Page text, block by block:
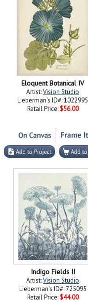
Eloquent Botanical IV
Artist:Vision Studio
Lieberman's ID#: 1022995
Retail Price: $56.00
Indigo Fields II
Artist:Vision Studio
Lieberman's ID#: 725095
Retail Price: $44.00